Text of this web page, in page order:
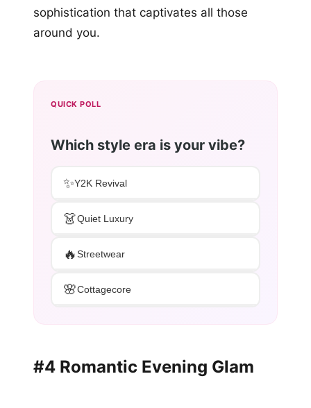
sophistication that captivates all those
around you.
QUICK POLL
Which style era is your vibe?
✨Y2K Revival
👗Quiet Luxury
🔥Streetwear
🌸Cottagecore
#4 Romantic Evening Glam